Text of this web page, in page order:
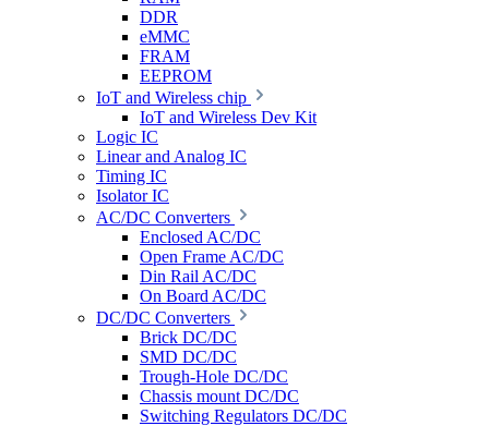
DDR
eMMC
FRAM
EEPROM
IoT and Wireless chip
IoT and Wireless Dev Kit
Logic IC
Linear and Analog IC
Timing IC
Isolator IC
AC/DC Converters
Enclosed AC/DC
Open Frame AC/DC
Din Rail AC/DC
On Board AC/DC
DC/DC Converters
Brick DC/DC
SMD DC/DC
Trough-Hole DC/DC
Chassis mount DC/DC
Switching Regulators DC/DC